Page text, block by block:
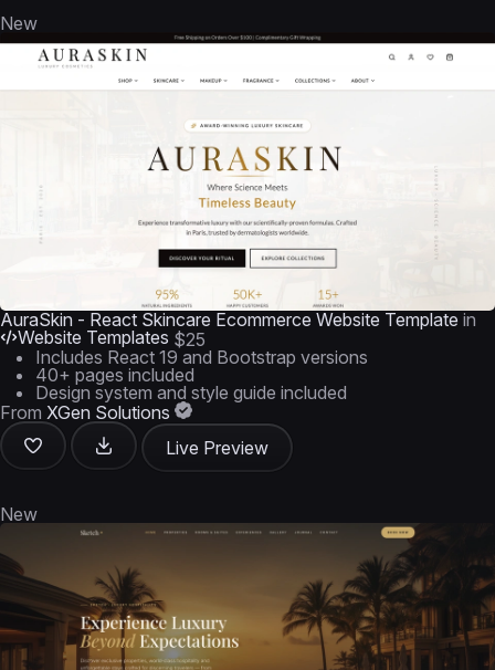
New
AuraSkin - React Skincare Ecommerce Website Template in
Website Templates $25
Includes React 19 and Bootstrap versions
40+ pages included
Design system and style guide included
From XGen Solutions
Live Preview
New